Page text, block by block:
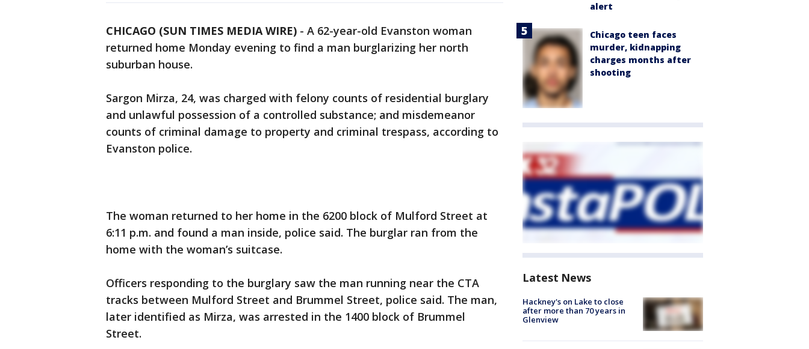
CHICAGO (SUN TIMES MEDIA WIRE) - A 62-year-old Evanston woman
returned home Monday evening to find a man burglarizing her north
suburban house.
Sargon Mirza, 24, was charged with felony counts of residential burglary
and unlawful possession of a controlled substance; and misdemeanor
counts of criminal damage to property and criminal trespass, according to
Evanston police.
The woman returned to her home in the 6200 block of Mulford Street at
6:11 p.m. and found a man inside, police said. The burglar ran from the
home with the woman’s suitcase.
Officers responding to the burglary saw the man running near the CTA
tracks between Mulford Street and Brummel Street, police said. The man,
later identified as Mirza, was arrested in the 1400 block of Brummel
Street.
alert
Chicago teen faces
murder, kidnapping
charges months after
shooting
Latest News
Hackney's on Lake to close
after more than 70 years in
Glenview